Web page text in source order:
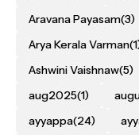
Aravana Payasam(3)
Arya Kerala Varman
Ashwini Vaishnaw(5)
aug2025(1)
ayyappa(24)